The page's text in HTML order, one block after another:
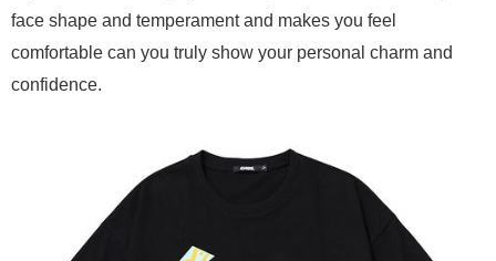
face shape and temperament and makes you feel
comfortable can you truly show your personal charm and
confidence.